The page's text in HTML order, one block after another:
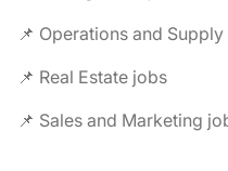
📌 Operations and
📌 Real Estate jobs
📌 Sales and Marketing